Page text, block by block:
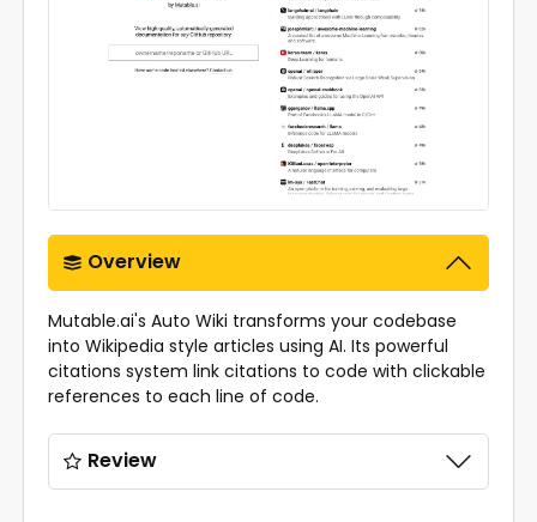
Overview
Mutable.ai's Auto Wiki transforms your codebase
into Wikipedia style articles using AI. Its powerful
citations system link citations to code with clickable
references to each line of code.
Review